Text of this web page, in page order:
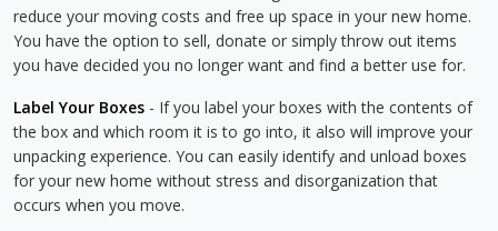
reduce your moving costs and free up space in your new home.
You have the option to sell, donate or simply throw out items
you have decided you no longer want and find a better use for.
Label Your Boxes - If you label your boxes with the contents of
the box and which room it is to go into, it also will improve your
unpacking experience. You can easily identify and unload boxes
for your new home without stress and disorganization that
occurs when you move.